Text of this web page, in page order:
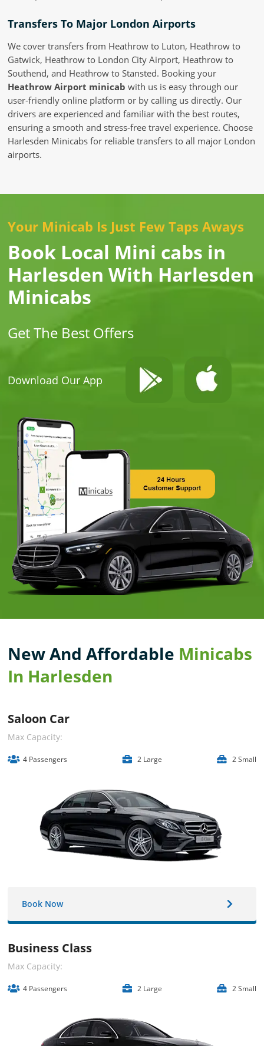
Transfers To Major London Airports
We cover transfers from Heathrow to Luton, Heathrow to
Gatwick, Heathrow to London City Airport, Heathrow to
Southend, and Heathrow to Stansted. Booking your
Heathrow Airport minicab with us is easy through our
user-friendly online platform or by calling us directly. Our
drivers are experienced and familiar with the best routes,
ensuring a smooth and stress-free travel experience. Choose
Harlesden Minicabs for reliable transfers to all major London
airports.
Your Minicab Is Just Few Taps Aways
Book Local Mini cabs in
Harlesden With Harlesden
Minicabs
Get The Best Offers
Download Our App
New And Affordable Minicabs
In Harlesden
Saloon Car
Max Capacity:
4 Passengers 2 Large 2 Small
Book Now
Business Class
Max Capacity:
4 Passengers 2 Large 2 Small